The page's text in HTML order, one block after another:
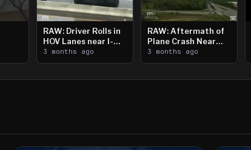
RAW: Driver Rolls in
HOV Lanes near I-
394
3 months ago
RAW: Aftermath of
Plane Crash Near
Crystal Airport
3 months ago